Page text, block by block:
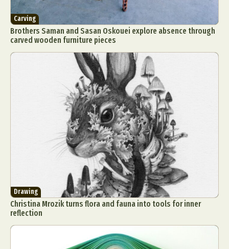
Carving
Brothers Saman and Sasan Oskouei explore absence through
carved wooden furniture pieces
Drawing
Christina Mrozik turns flora and fauna into tools for inner
reflection